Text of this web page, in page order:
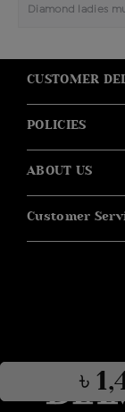
৳
CUSTOMER
POLICIES
ABOUT US
Customer